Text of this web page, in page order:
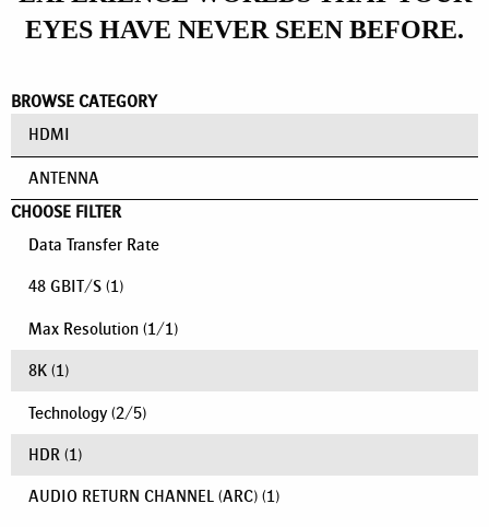
EYES HAVE NEVER SEEN BEFORE.
BROWSE CATEGORY
HDMI
ANTENNA
CHOOSE FILTER
Data Transfer Rate
48 GBIT/S (1)
Max Resolution (1/1)
8K (1)
Technology (2/5)
HDR (1)
AUDIO RETURN CHANNEL (ARC) (1)